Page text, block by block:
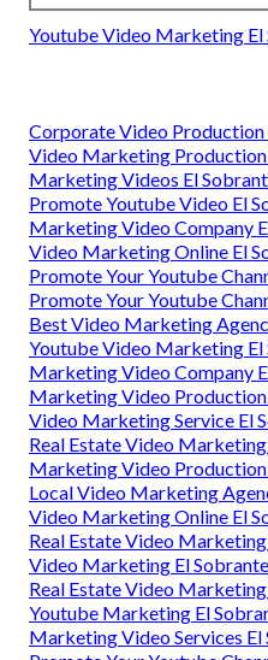
Youtube Video Marketing El
Corporate Video Production
Video Marketing Production
Marketing Videos El
Promote Youtube Video El
Marketing Video Company
Video Marketing Online El
Promote Your Youtube
Promote Your Youtube
Best Video Marketing
Youtube Video Marketing El
Marketing Video Company
Marketing Video Production
Video Marketing Service El
Real Estate Video
Marketing Video Production
Local Video Marketing
Video Marketing Online El
Real Estate Video
Video Marketing El
Real Estate Video
Youtube Marketing El
Marketing Video Services El